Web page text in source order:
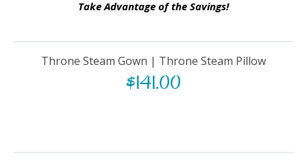
Take Advantage of the Savings!
Throne Steam Gown | Throne Steam Pillow
$141.00